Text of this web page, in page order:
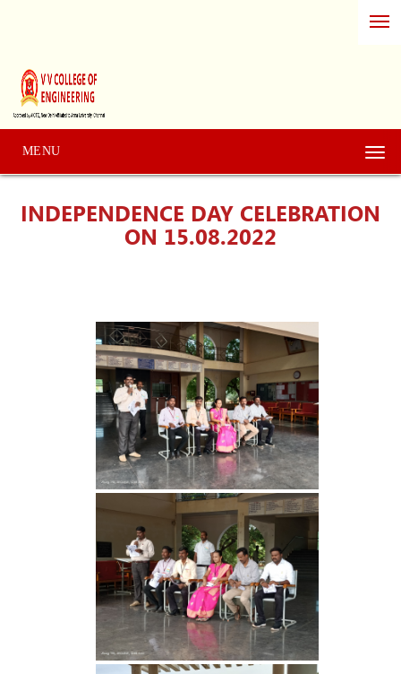
MENU
INDEPENDENCE DAY CELEBRATION
ON 15.08.2022